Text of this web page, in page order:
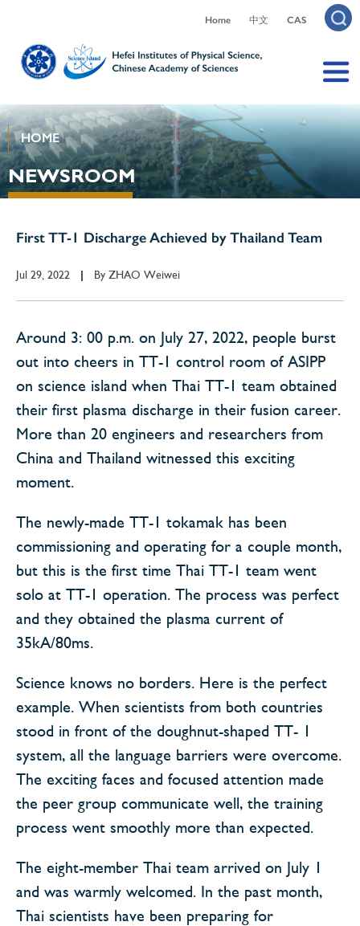
Home 中文 CAS
HOME
NEWSROOM
First TT-1 Discharge Achieved by Thailand Team
Jul 29, 2022 By ZHAO Weiwei
Around 3: 00 p.m. on July 27, 2022, people burst
out into cheers in TT-1 control room of ASIPP
on science island when Thai TT-1 team obtained
their first plasma discharge in their fusion career.
More than 20 engineers and researchers from
China and Thailand witnessed this exciting
moment.
The newly-made TT-1 tokamak has been
commissioning and operating for a couple month,
but this is the first time Thai TT-1 team went
solo at TT-1 operation. The process was perfect
and they obtained the plasma current of
35kA/80ms.
Science knows no borders. Here is the perfect
example. When scientists from both countries
stood in front of the doughnut-shaped TT- 1
system, all the language barriers were overcome.
The exciting faces and focused attention made
the peer group communicate well, the training
process went smoothly more than expected.
The eight-member Thai team arrived on July 1
and was warmly welcomed. In the past month,
Thai scientists have been preparing for